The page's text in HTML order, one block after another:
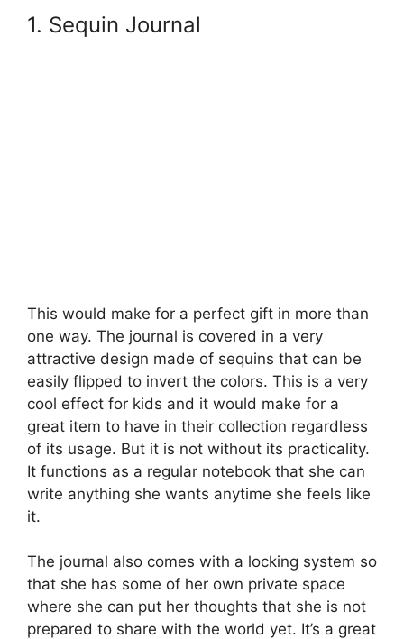
1. Sequin Journal
This would make for a perfect gift in more than
one way. The journal is covered in a very
attractive design made of sequins that can be
easily flipped to invert the colors. This is a very
cool effect for kids and it would make for a
great item to have in their collection regardless
of its usage. But it is not without its practicality.
It functions as a regular notebook that she can
write anything she wants anytime she feels like
it.
The journal also comes with a locking system so
that she has some of her own private space
where she can put her thoughts that she is not
prepared to share with the world yet. It’s a great